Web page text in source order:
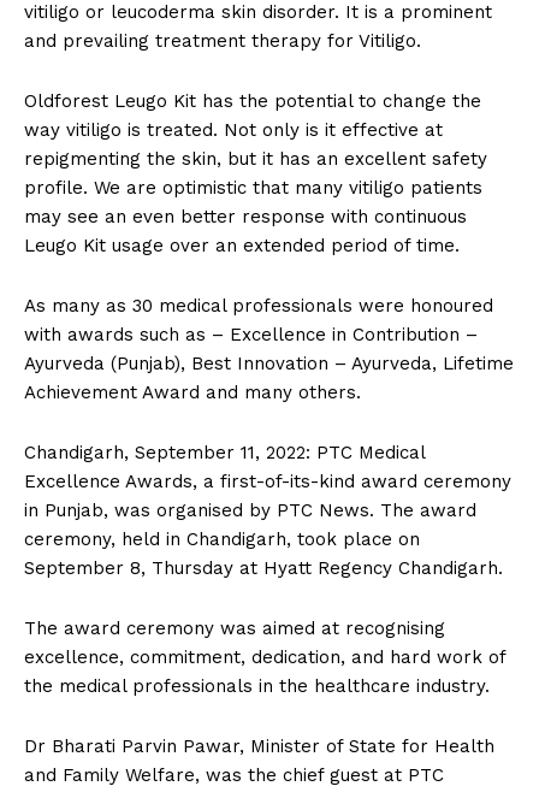
vitiligo or leucoderma skin disorder. It is a prominent
and prevailing treatment therapy for Vitiligo.
Oldforest Leugo Kit has the potential to change the
way vitiligo is treated. Not only is it effective at
repigmenting the skin, but it has an excellent safety
profile. We are optimistic that many vitiligo patients
may see an even better response with continuous
Leugo Kit usage over an extended period of time.
As many as 30 medical professionals were honoured
with awards such as – Excellence in Contribution –
Ayurveda (Punjab), Best Innovation – Ayurveda, Lifetime
Achievement Award and many others.
Chandigarh, September 11, 2022: PTC Medical
Excellence Awards, a first-of-its-kind award ceremony
in Punjab, was organised by PTC News. The award
ceremony, held in Chandigarh, took place on
September 8, Thursday at Hyatt Regency Chandigarh.
The award ceremony was aimed at recognising
excellence, commitment, dedication, and hard work of
the medical professionals in the healthcare industry.
Dr Bharati Parvin Pawar, Minister of State for Health
and Family Welfare, was the chief guest at PTC